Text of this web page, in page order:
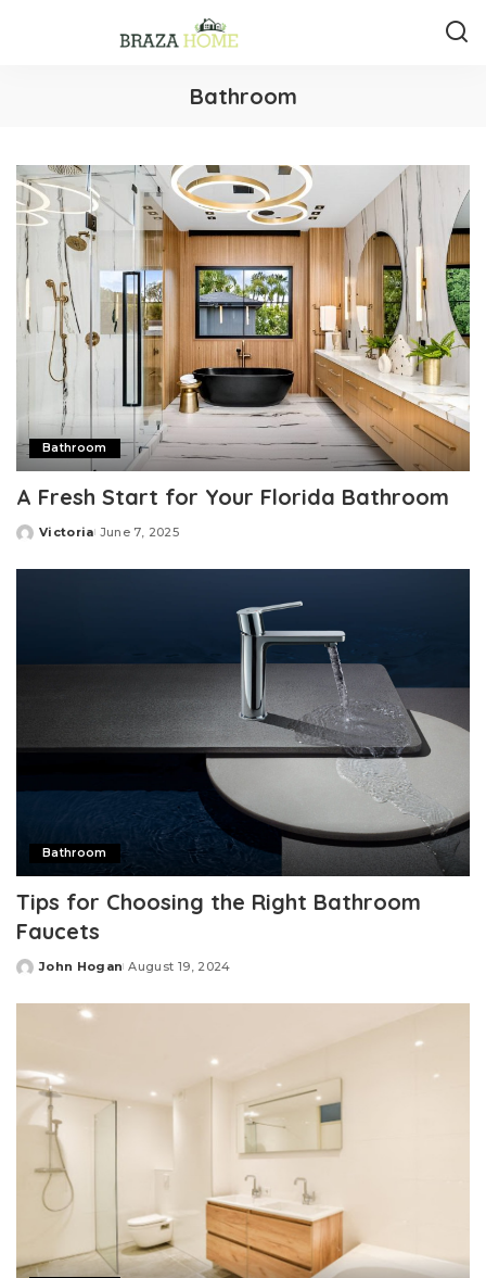
Bathroom
Bathroom
A Fresh Start for Your Florida Bathroom
Posted
Victoria June 7, 2025
Bathroom
Tips for Choosing the Right Bathroom
Faucets
Posted
John Hogan August 19, 2024